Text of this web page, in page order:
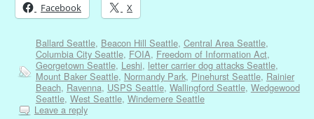
Facebook X
Ballard Seattle, Beacon Hill Seattle, Central Area Seattle,
Columbia City Seattle, FOIA, Freedom of Information Act,
Georgetown Seattle, Leshi, letter carrier dog attacks Seattle,
Mount Baker Seattle, Normandy Park, Pinehurst Seattle, Rainier
Beach, Ravenna, USPS Seattle, Wallingford Seattle, Wedgewood
Seattle, West Seattle, Windemere Seattle
Leave a reply